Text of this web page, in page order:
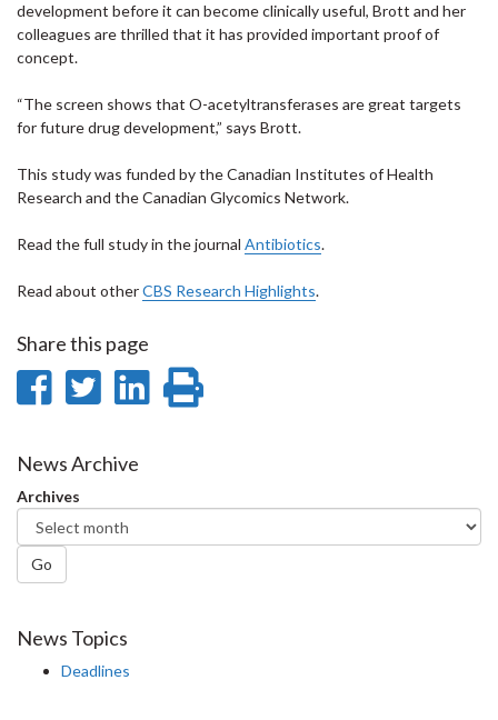
development before it can become clinically useful, Brott and her
colleagues are thrilled that it has provided important proof of
concept.
“The screen shows that O-acetyltransferases are great targets
for future drug development,” says Brott.
This study was funded by the Canadian Institutes of Health
Research and the Canadian Glycomics Network.
Read the full study in the journal Antibiotics.
Read about otherCBS Research Highlights.
Share this page
Share
Facebook
Share
Twitter
Share
News Archive
Archives
Go
News Topics
Deadlines